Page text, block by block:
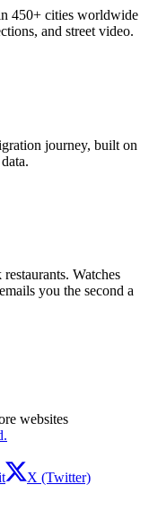
450+ cities worldwide
and street video.
journey, built on
Watches
you the second a
websites
X (Twitter)